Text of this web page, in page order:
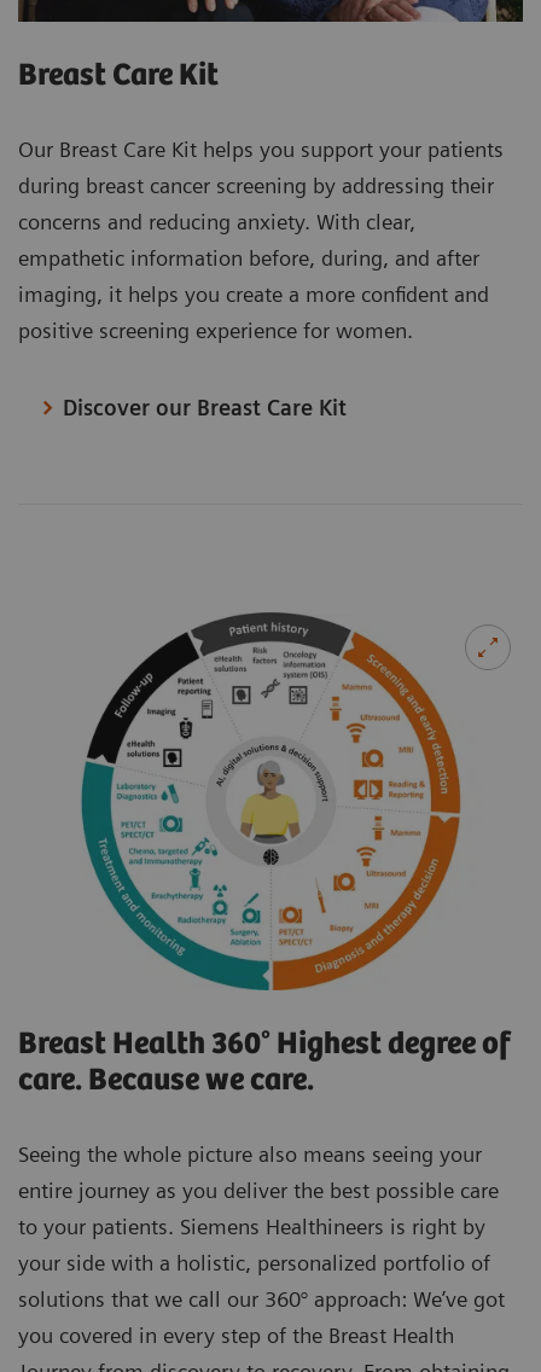
Breast Care Kit
Our Breast Care Kit helps you support your patients
during breast cancer screening by addressing their
concerns and reducing anxiety. With clear,
empathetic information before, during, and after
imaging, it helps you create a more confident and
positive screening experience for women.
Discover our Breast Care Kit
Breast Health 360° Highest degree of
care. Because we care.
Seeing the whole picture also means seeing your
entire journey as you deliver the best possible care
to your patients. Siemens Healthineers is right by
your side with a holistic, personalized portfolio of
solutions that we call our 360° approach: We’ve got
you covered in every step of the Breast Health